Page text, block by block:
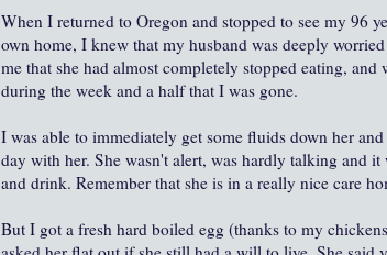
When I returned to Oregon and stopped to see my 96
own home, I knew that my husband was deeply
me that she had almost completely stopped eating,
during the week and a half that I was gone.
I was able to immediately get some fluids down her
day with her. She wasn't alert, was hardly talking and it
and drink. Remember that she is in a really nice care
But I got a fresh hard boiled egg (thanks to my